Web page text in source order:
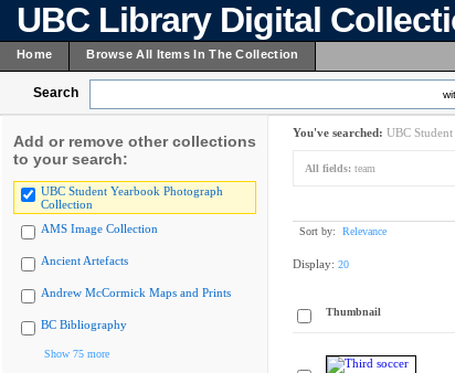
UBC Library Digital
Home Browse All Items In The Collection
Search
Add or remove other collections
to your search:
UBC Student Yearbook Photograph
Collection
AMS Image Collection
Ancient Artefacts
Andrew McCormick Maps and Prints
BC Bibliography
Show 75 more
You've searched: UBC
All fields: team
Sort by: Relevance
Display: 20
Thumbnail